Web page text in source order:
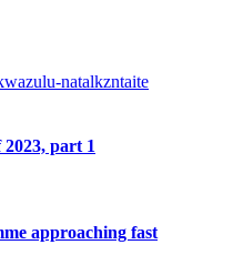
natalkzntaite
part 1
approaching fast